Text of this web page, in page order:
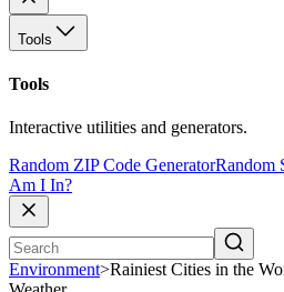
Tools
Tools
Interactive utilities and generators.
Random ZIP Code GeneratorRandom
Am I In?
Environment>Rainiest Cities in the